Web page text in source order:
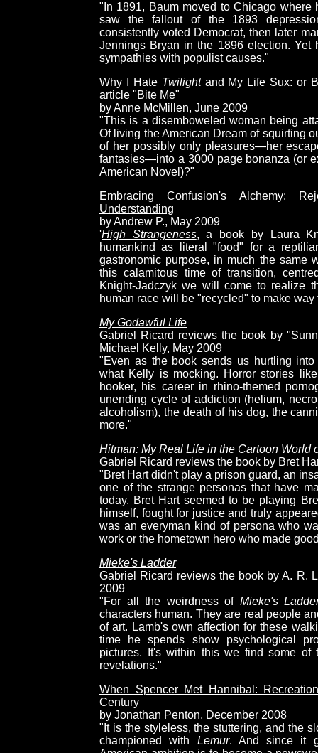
"In 1891, Baum moved to Chicago where
saw the fallout of the 1893
consistently voted Democrat, then later
Jennings Bryan in the 1896 election.
sympathies with populist causes."
Why I Hate Twilightand My Life Sux: or
article "Bite Me"
by Anne McMillen, June 2009
"This is a disemboweled woman being
Of living the American Dream of squirting
of her possibly only pleasures—her
fantasies—into a 3000 page bonanza (or
American Novel)?"
Embracing Confusion's Alchemy:
Understanding
by Andrew P., May 2009
'High Strangeness, a book by Laura
humankind as literal "food" for a
gastronomic purpose, in much the same
this calamitous time of transition,
Knight-Jadczyk we will come to realize
human race will be "recycled" to make way
My Godawful Life
Gabriel Ricard reviews the book by
Michael Kelly, May 2009
"Even as the book sends us hurtling
what Kelly is mocking. Horror stories
hooker, his career in rhino-themed
unending cycle of addiction (helium,
alcoholism), the death of his dog, the
more."
Hitman: My Real Life in the Cartoon World
Gabriel Ricard reviews the book by Bret
"Bret Hart didn't play a prison guard, an
one of the strange personas that have
today. Bret Hart seemed to be playing
himself, fought for justice and truly
was an everyman kind of persona who
work or the hometown hero who made
Mieke's Ladder
Gabriel Ricard reviews the book by A. R.
2009
"For all the weirdness of Mieke's
characters human. They are real people
of art. Lamb's own affection for these
time he spends show psychological
pictures. It's within this we find some of
revelations."
When Spencer Met Hannibal:
Century
by Jonathan Penton, December 2008
"It is the styleless, the stuttering, and the
championed with Lemur. And since it